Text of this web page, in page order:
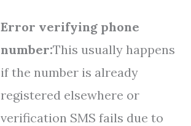
Error verifying phone
number:This usually happens
if the number is already
registered elsewhere or
verification SMS fails due to